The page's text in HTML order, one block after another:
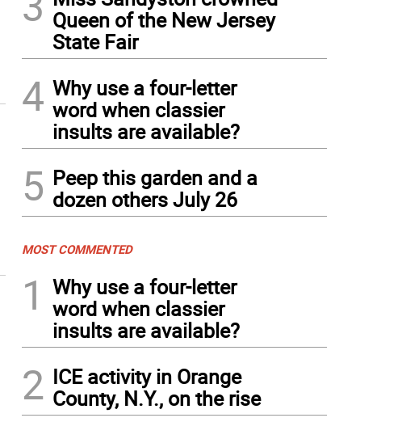
Queen of the New Jersey
State Fair
4 Why use a four-letter
word when classier
insults are available?
5 Peep this garden and a
dozen others July 26
MOST COMMENTED
1
Why use a four-letter
word when classier
insults are available?
2 ICE activity in Orange
County, N.Y., on the rise